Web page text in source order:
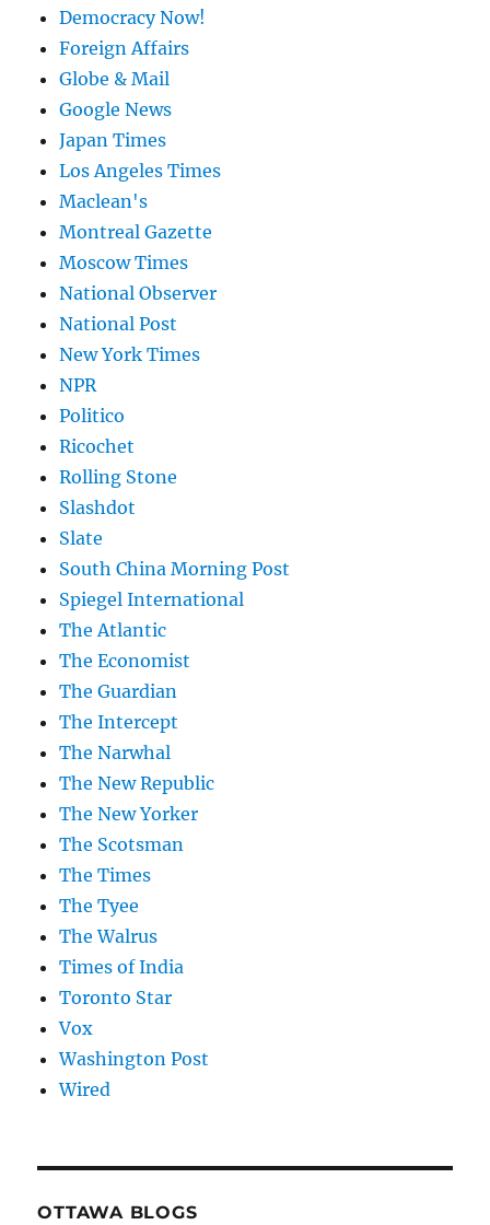
Democracy Now!
Foreign Affairs
Globe & Mail
Google News
Japan Times
Los Angeles Times
Maclean's
Montreal Gazette
Moscow Times
National Observer
National Post
New York Times
NPR
Politico
Ricochet
Rolling Stone
Slashdot
Slate
South China Morning Post
Spiegel International
The Atlantic
The Economist
The Guardian
The Intercept
The Narwhal
The New Republic
The New Yorker
The Scotsman
The Times
The Tyee
The Walrus
Times of India
Toronto Star
Vox
Washington Post
Wired
OTTAWA BLOGS